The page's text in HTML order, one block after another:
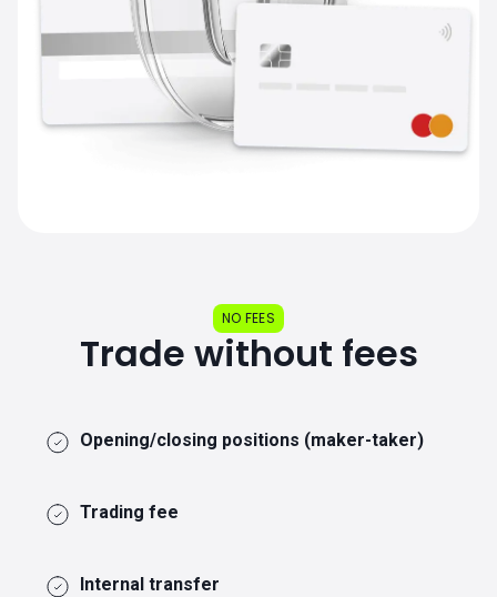
NO FEES
Trade without fees
Opening/closing positions (maker-taker)
Trading fee
Internal transfer